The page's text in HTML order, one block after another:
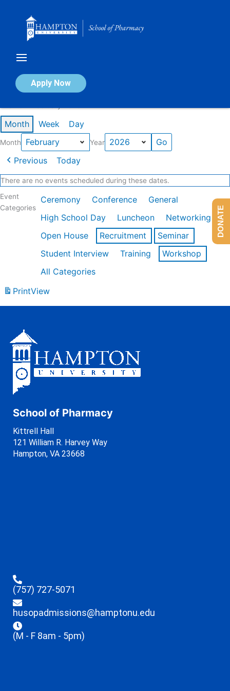
Apply Now
Calendar of Events
Month Week Day
Month Year
Previous Today
There are no events scheduled during these dates.
Event
Categories
Ceremony Conference
General
High School Day
Luncheon
Networking
Open House
Recruitment
Seminar
Student Interview
Training
Workshop
All Categories
PrintView
School of Pharmacy
Kittrell Hall
121 William R. Harvey Way
Hampton, VA 23668
(757) 727-5071
husopadmissions@hamptonu.edu
(M - F 8am - 5pm)
DONATE